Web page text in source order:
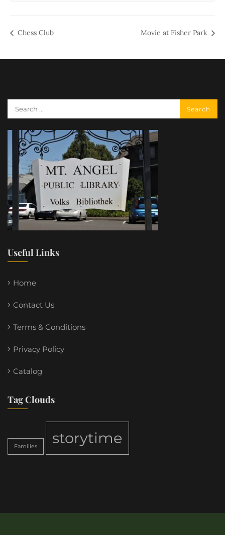
Chess Club Movie at Fisher Park
Useful Links
Home
Contact Us
Terms & Conditions
Privacy Policy
Catalog
Tag Clouds
Families storytime